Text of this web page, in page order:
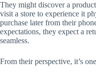
They might discover a
visit a store to experience it
purchase later from their
expectations, they expect a
seamless.
From their perspective, it’s